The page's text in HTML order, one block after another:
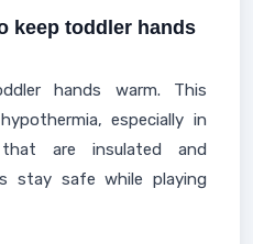
keep toddler hands
hands warm. This
especially in
are insulated and
stay safe while playing